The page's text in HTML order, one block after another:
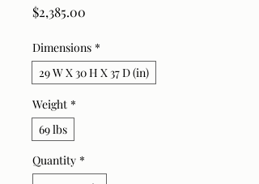
$2,385.00
Dimensions *
29 W X 30 H X 37 D (in)
Weight *
69 lbs
Quantity *